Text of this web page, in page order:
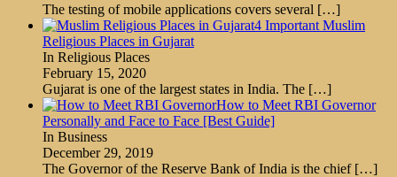
The testing of mobile applications covers several […]
4 Important Muslim
Religious Places in Gujarat
In Religious Places
February 15, 2020
Gujarat is one of the largest states in India. The […]
How to Meet RBI Governor
Personally and Face to Face [Best Guide]
In Business
December 29, 2019
The Governor of the Reserve Bank of India is the chief […]